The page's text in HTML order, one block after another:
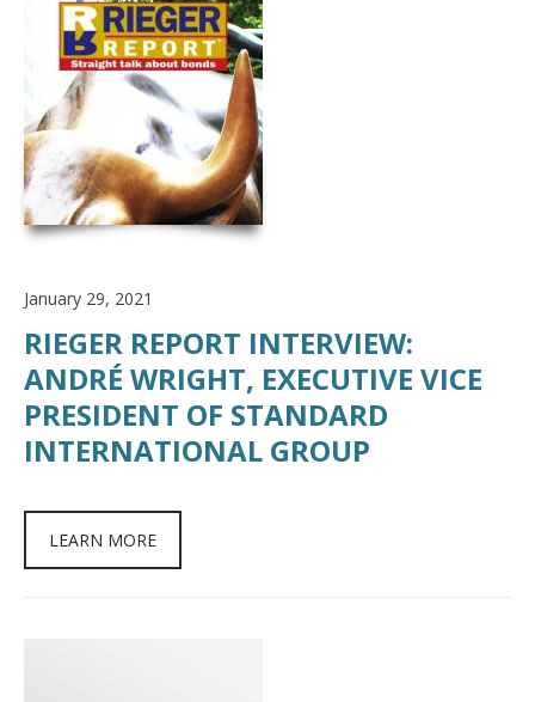
January 29, 2021
RIEGER REPORT INTERVIEW:
ANDRÉ WRIGHT, EXECUTIVE VICE
PRESIDENT OF STANDARD
INTERNATIONAL GROUP
LEARN MORE